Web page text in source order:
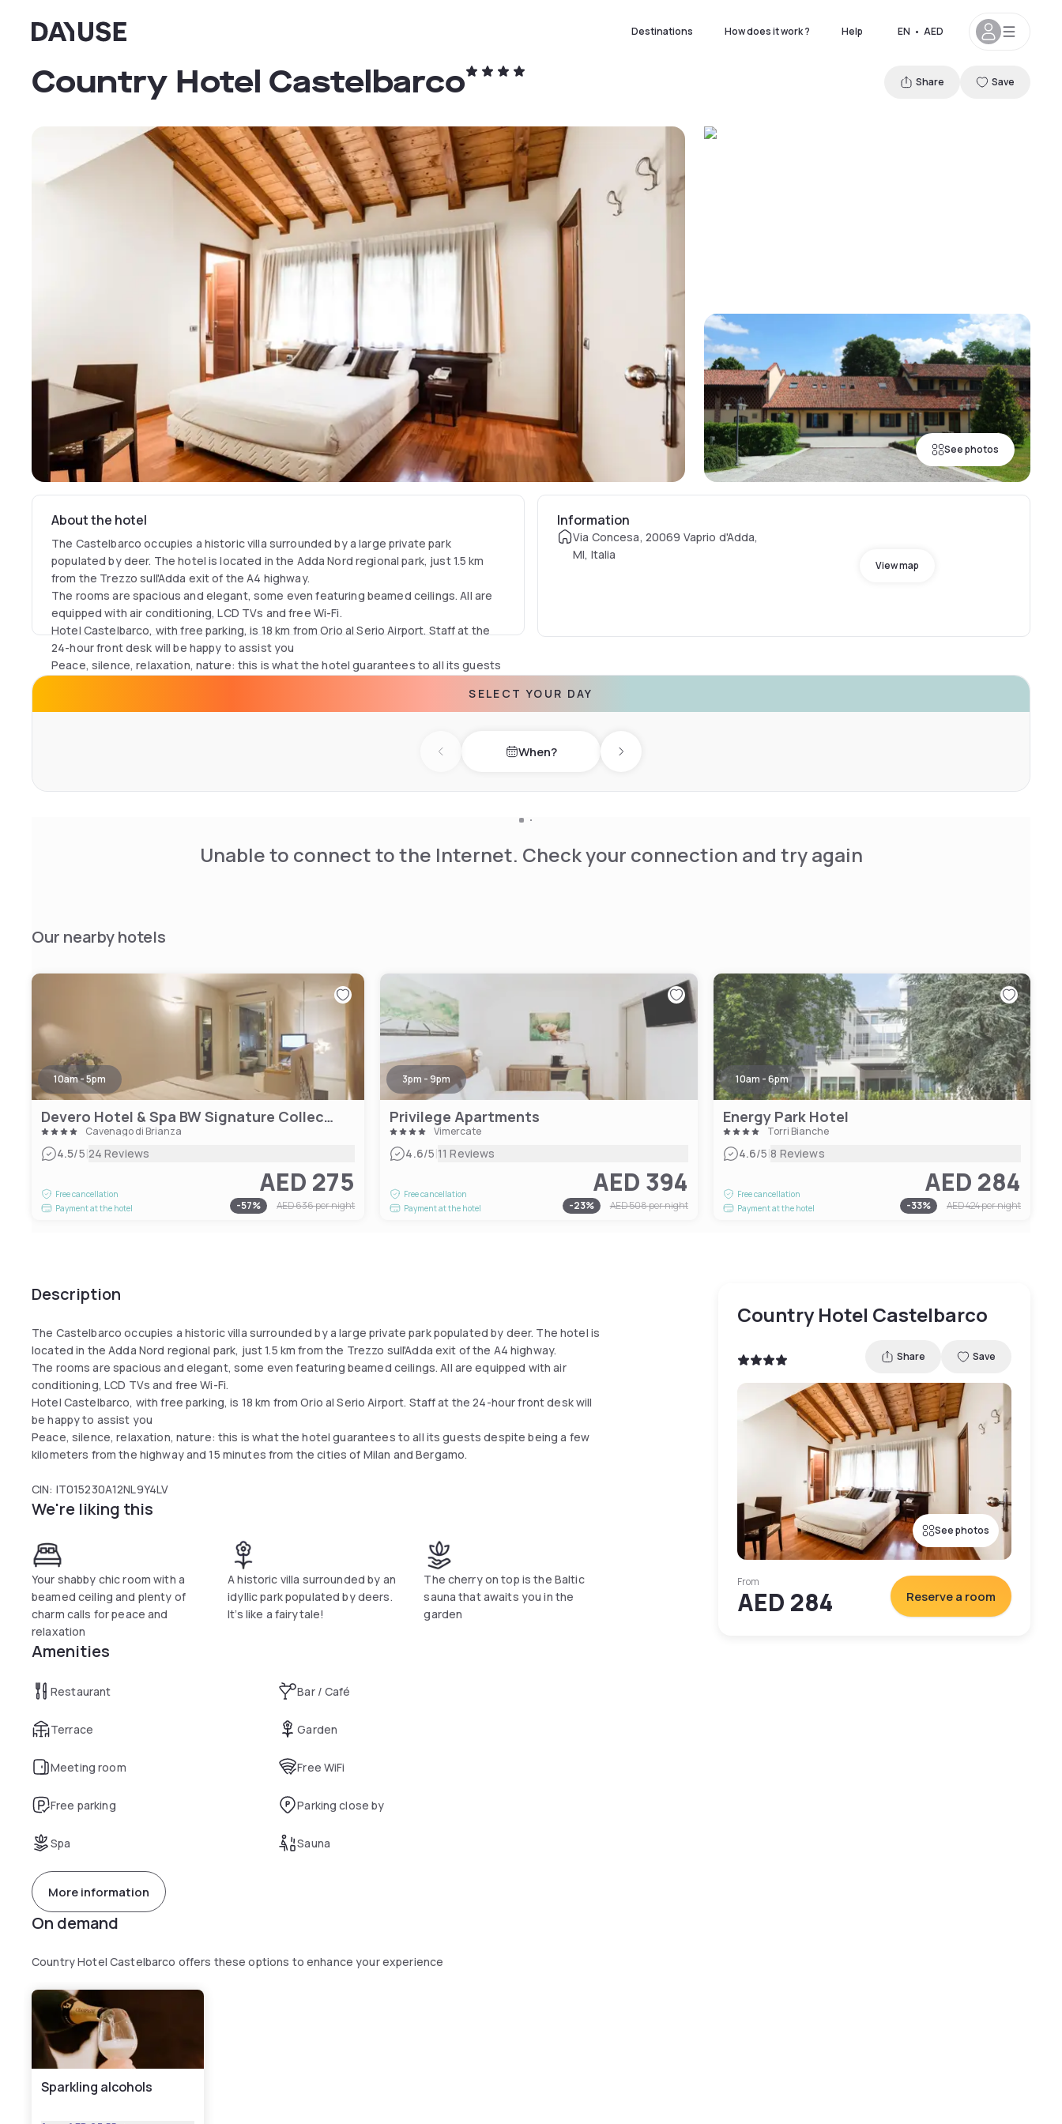
Dayuse Destinations How does it work ? Help EN • AED
See photos
Country Hotel Castelbarco Share Save
About the hotel
The Castelbarco occupies a historic villa surrounded by a large private park
populated by deer. The hotel is located in the Adda Nord regional park, just 1.5 km
from the Trezzo sull'Adda exit of the A4 highway.
The rooms are spacious and elegant, some even featuring beamed ceilings. All are
equipped with air conditioning, LCD TVs and free Wi-Fi.
Hotel Castelbarco, with free parking, is 18 km from Orio al Serio Airport. Staff at the
24-hour front desk will be happy to assist you
Peace, silence, relaxation, nature: this is what the hotel guarantees to all its guests
Information
Via Concesa, 20069 Vaprio d'Adda,
MI, Italia
View map
SELECT YOUR DAY
Previous day When? Next day
Unable to connect to the Internet. Check your connection and try again
Our nearby hotels
10am - 5pm
Devero Hotel & Spa BW Signature Collection
Cavenago di Brianza
4.5/5|24 Reviews
Free cancellation
Payment at the hotel
AED 275
-57% AED 636per night
3pm - 9pm
Privilege Apartments
Vimercate
4.6/5|11 Reviews
Free cancellation
Payment at the hotel
AED 394
-23% AED 508per night
10am - 6pm
Energy Park Hotel
Torri Bianche
4.6/5|8 Reviews
Free cancellation
Payment at the hotel
AED 284
-33% AED 424per night
Description
The Castelbarco occupies a historic villa surrounded by a large private park populated by deer. The hotel is
located in the Adda Nord regional park, just 1.5 km from the Trezzo sull'Adda exit of the A4 highway.
The rooms are spacious and elegant, some even featuring beamed ceilings. All are equipped with air
conditioning, LCD TVs and free Wi-Fi.
Hotel Castelbarco, with free parking, is 18 km from Orio al Serio Airport. Staff at the 24-hour front desk will
be happy to assist you
Peace, silence, relaxation, nature: this is what the hotel guarantees to all its guests despite being a few
kilometers from the highway and 15 minutes from the cities of Milan and Bergamo.
CIN: IT015230A12NL9Y4LV
We're liking this
Your shabby chic room with a
beamed ceiling and plenty of
charm calls for peace and
relaxation
A historic villa surrounded by an
idyllic park populated by deers.
It’s like a fairytale!
The cherry on top is the Baltic
sauna that awaits you in the
garden
Amenities
Restaurant Bar / Café
Terrace Garden
Meeting room Free WiFi
Free parking Parking close by
Spa Sauna
More information
On demand
Country Hotel Castelbarco offers these options to enhance your experience
Sparkling alcohols
Country Hotel Castelbarco
Share Save
See photos
From
AED 284 Reserve a room